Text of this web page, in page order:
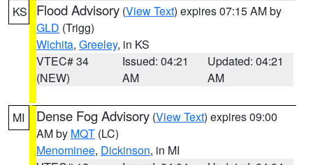
KS Flood Advisory (View Text) expires 07:15 AM by
GLD (Trigg)
Wichita, Greeley, in KS
VTEC# 34
(NEW)
Issued: 04:21
AM
Updated: 04:21
AM
MI Dense Fog Advisory (View Text) expires 09:00
AM by MQT (LC)
Menominee, Dickinson, in MI